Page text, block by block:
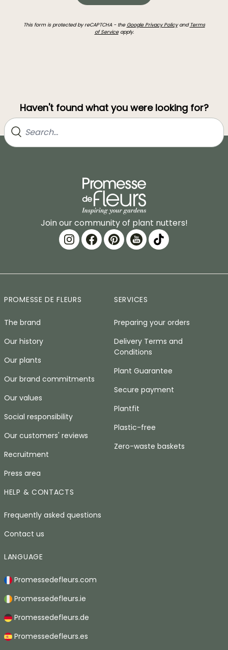
This form is protected by reCAPTCHA - the Google Privacy Policyand Terms
of Serviceapply.
Haven't found what you were looking for?
Join our community of plant nutters!
PROMESSE DE FLEURS
The brand
Our history
Our plants
Our brand commitments
Our values
Social responsibility
Our customers' reviews
Recruitment
Press area
SERVICES
Preparing your orders
Delivery Terms and
Conditions
Plant Guarantee
Secure payment
Plantfit
Plastic-free
Zero-waste baskets
HELP & CONTACTS
Frequently asked questions
Contact us
LANGUAGE
Promessedefleurs.com
Promessedefleurs.ie
Promessedefleurs.de
Promessedefleurs.es